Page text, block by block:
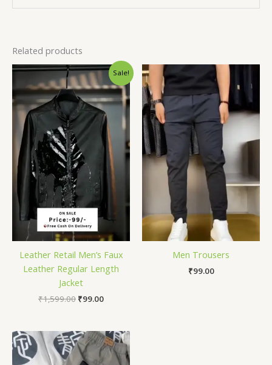
Related products
Sale!
Leather Retail Men’s Faux
Leather Regular Length
Jacket
₹1,599.00
Original
price
was:
₹1,599.00.
₹99.00
Current
price
is:
₹99.00.
Men Trousers
₹99.00